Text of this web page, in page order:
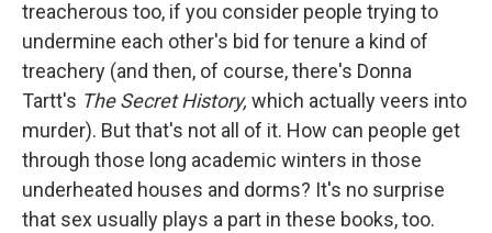
treacherous too, if you consider people trying to
undermine each other's bid for tenure a kind of
treachery (and then, of course, there's Donna
Tartt's The Secret History, which actually veers into
murder). But that's not all of it. How can people get
through those long academic winters in those
underheated houses and dorms? It's no surprise
that sex usually plays a part in these books, too.